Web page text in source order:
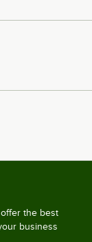
the best
business